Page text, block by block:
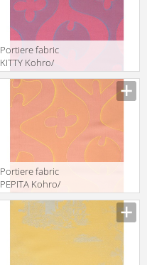
Portiere fabric
KITTY Kohro/
The Universe
K0043661
Col.K00013
Portiere fabric
PEPITA Kohro/
The Universe
K0043661